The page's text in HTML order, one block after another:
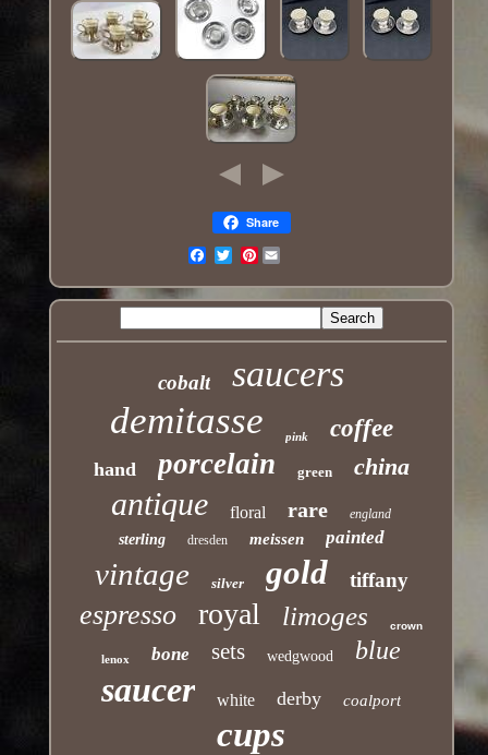
Share
Pinterest
cobalt saucers
demitasse pink coffee
hand porcelain green china
antique floral rare england
sterling dresden meissen painted
vintage silver gold tiffany
espresso royal limoges crown
lenox bone sets wedgwood blue
saucer white derby coalport
cups